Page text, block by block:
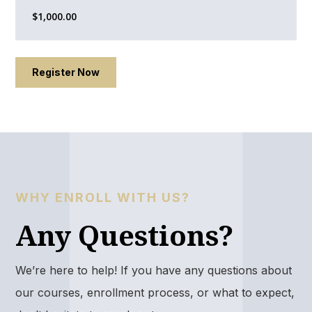
$1,000.00​
Register Now
WHY ENROLL WITH US?
Any Questions?
We’re here to help! If you have any questions about
our courses, enrollment process, or what to expect,